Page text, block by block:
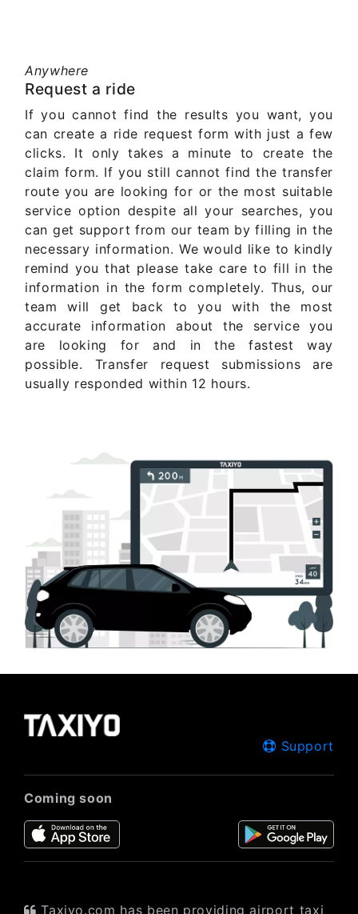
Anywhere
Request a ride
If you cannot find the results you want, you
can create a ride request form with just a few
clicks. It only takes a minute to create the
claim form. If you still cannot find the transfer
route you are looking for or the most suitable
service option despite all your searches, you
can get support from our team by filling in the
necessary information. We would like to kindly
remind you that please take care to fill in the
information in the form completely. Thus, our
team will get back to you with the most
accurate information about the service you
are looking for and in the fastest way
possible. Transfer request submissions are
usually responded within 12 hours.
Support
Coming soon
Taxiyo.com has been providing airport taxi